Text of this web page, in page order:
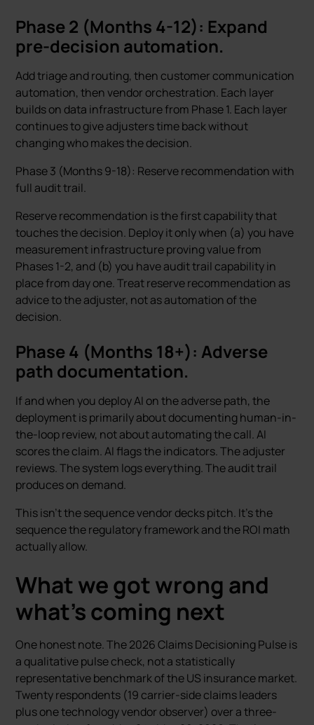
Phase 2 (Months 4-12): Expand
pre-decision automation.
Add triage and routing, then customer communication
automation, then vendor orchestration. Each layer
builds on data infrastructure from Phase 1. Each layer
continues to give adjusters time back without
changing who makes the decision.
Phase 3 (Months 9-18): Reserve recommendation with
full audit trail.
Reserve recommendation is the first capability that
touches the decision. Deploy it only when (a) you have
measurement infrastructure proving value from
Phases 1-2, and (b) you have audit trail capability in
place from day one. Treat reserve recommendation as
advice to the adjuster, not as automation of the
decision.
Phase 4 (Months 18+): Adverse
path documentation.
If and when you deploy AI on the adverse path, the
deployment is primarily about documenting human-in-
the-loop review, not about automating the call. AI
scores the claim. AI flags the indicators. The adjuster
reviews. The system logs everything. The audit trail
produces on demand.
This isn’t the sequence vendor decks pitch. It’s the
sequence the regulatory framework and the ROI math
actually allow.
What we got wrong and
what’s coming next
One honest note. The 2026 Claims Decisioning Pulse is
a qualitative pulse check, not a statistically
representative benchmark of the US insurance market.
Twenty respondents (19 carrier-side claims leaders
plus one technology vendor observer) over a three-